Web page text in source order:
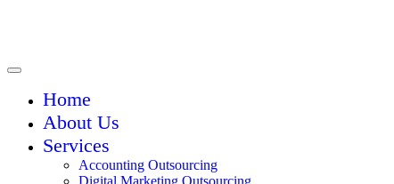
Home
About Us
Services
Accounting Outsourcing
Digital Marketing Outsourcing